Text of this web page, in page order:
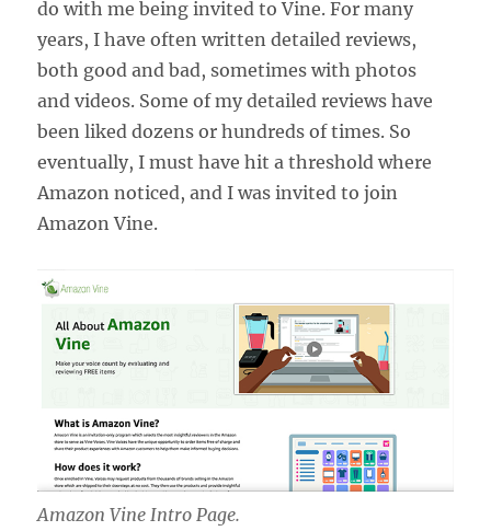
do with me being invited to Vine. For many
years, I have often written detailed reviews,
both good and bad, sometimes with photos
and videos. Some of my detailed reviews have
been liked dozens or hundreds of times. So
eventually, I must have hit a threshold where
Amazon noticed, and I was invited to join
Amazon Vine.
Amazon Vine Intro Page.